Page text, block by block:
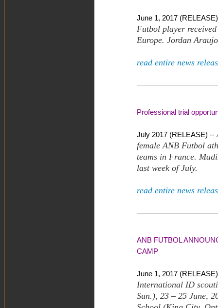
June 1, 2017
Futbol player
Europe. Jordan
read entire news
Professional trial
July 2017 (RELEASE) --
female ANB Futbol
teams in France.
last week of July.
read entire news
ANB FUTBOL
CAMP
June 1, 2017
International ID
Sun.), 23 – 25 June,